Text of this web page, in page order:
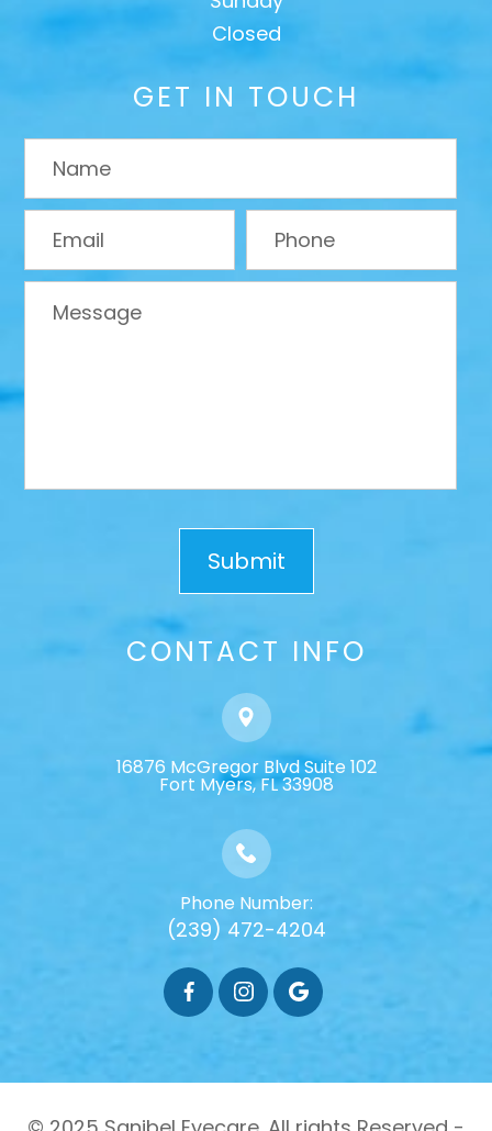
Closed
GET IN TOUCH
CONTACT INFO
16876 McGregor Blvd Suite 102
​​​​​​​Fort Myers, FL 33908
Phone Number:
(239) 472-4204